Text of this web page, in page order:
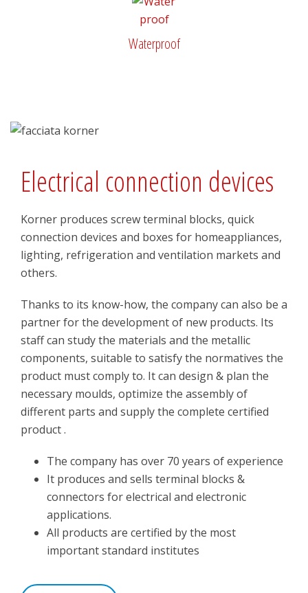
Waterproof
Electrical connection devices
Korner produces screw terminal blocks, quick
connection devices and boxes for homeappliances,
lighting, refrigeration and ventilation markets and
others.
Thanks to its know-how, the company can also be a
partner for the development of new products. Its
staff can study the materials and the metallic
components, suitable to satisfy the normatives the
product must comply to. It can design & plan the
necessary moulds, optimize the assembly of
different parts and supply the complete certified
product .
The company has over 70 years of experience
It produces and sells terminal blocks &
connectors for electrical and electronic
applications.
All products are certified by the most
important standard institutes